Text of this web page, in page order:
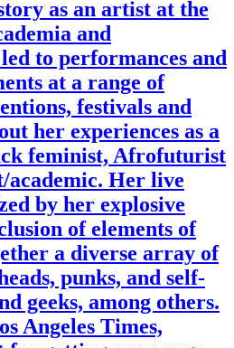
as an artist at the
and
to performances and
at a range of
festivals and
her experiences as a
feminist, Afrofuturist
Her live
by her explosive
of elements of
a diverse array of
punks, and self-
geeks, among others.
Angeles Times,